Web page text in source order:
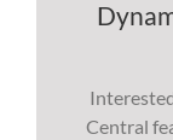
Central